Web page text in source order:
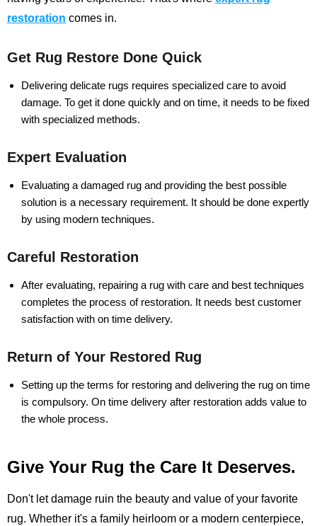
restoration comes in.
Get Rug Restore Done Quick
Delivering delicate rugs requires specialized care to avoid
damage. To get it done quickly and on time, it needs to be fixed
with specialized methods.
Expert Evaluation
Evaluating a damaged rug and providing the best possible
solution is a necessary requirement. It should be done expertly
by using modern techniques.
Careful Restoration
After evaluating, repairing a rug with care and best techniques
completes the process of restoration. It needs best customer
satisfaction with on time delivery.
Return of Your Restored Rug
Setting up the terms for restoring and delivering the rug on time
is compulsory. On time delivery after restoration adds value to
the whole process.
Give Your Rug the Care It Deserves.
Don't let damage ruin the beauty and value of your favorite
rug. Whether it's a family heirloom or a modern centerpiece,